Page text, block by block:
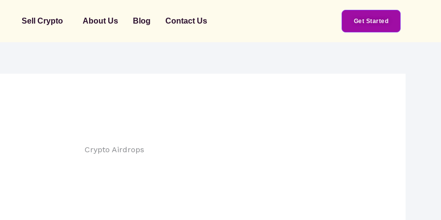
Sell Crypto About Us Blog Contact Us Get Started